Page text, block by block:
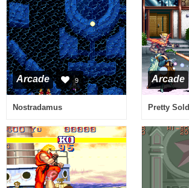
Arcade 9
Nostradamus
Arcade